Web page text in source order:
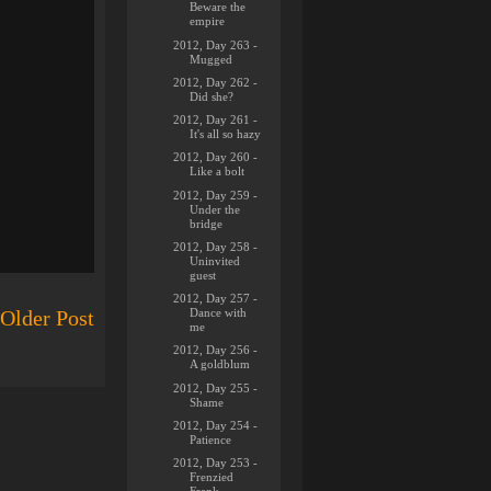
Older Post
Beware the
empire
2012, Day 263 -
Mugged
2012, Day 262 -
Did she?
2012, Day 261 -
It's all so hazy
2012, Day 260 -
Like a bolt
2012, Day 259 -
Under the
bridge
2012, Day 258 -
Uninvited
guest
2012, Day 257 -
Dance with
me
2012, Day 256 -
A goldblum
2012, Day 255 -
Shame
2012, Day 254 -
Patience
2012, Day 253 -
Frenzied